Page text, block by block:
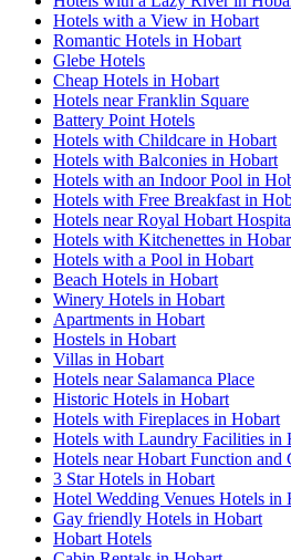
Hotels with a View in Hobart
Romantic Hotels in Hobart
Glebe Hotels
Cheap Hotels in Hobart
Hotels near Franklin Square
Battery Point Hotels
Hotels with Childcare in Hobart
Hotels with Balconies in Hobart
Hotels with an Indoor Pool in
Hotels with Free Breakfast in
Hotels near Royal Hobart
Hotels with Kitchenettes in
Hotels with a Pool in Hobart
Beach Hotels in Hobart
Winery Hotels in Hobart
Apartments in Hobart
Hostels in Hobart
Villas in Hobart
Hotels near Salamanca Place
Historic Hotels in Hobart
Hotels with Fireplaces in Hobart
Hotels with Laundry Facilities in
Hotels near Hobart Function and
3 Star Hotels in Hobart
Hotel Wedding Venues Hotels in
Gay friendly Hotels in Hobart
Hobart Hotels